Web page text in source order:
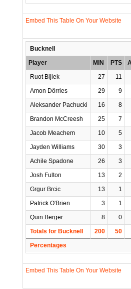
Embed This Table On Your Website
Bucknell
Player
MIN PTS
Ruot Bijiek
27 11
Amon Dörries
29 9
Aleksander Pachucki
16 8
Brandon McCreesh
25 7
Jacob Meachem
10 5
Jayden Williams
30 3
Achile Spadone
26 3
Josh Fulton
13 2
Grgur Brcic
13 1
Patrick O'Brien
3 1
Quin Berger
8 0
Totals for Bucknell
200 50
Percentages
Embed This Table On Your Website